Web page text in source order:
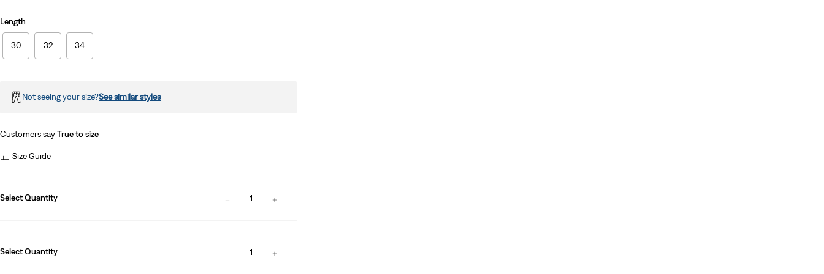
Length
30 32 34
Not seeing your size?See similar styles
Customers sayTrue to size
Size Guide
Select Quantity 1
Select Quantity 1